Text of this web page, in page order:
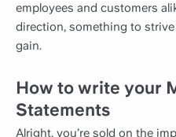
employees and customers
direction, something to
gain.
How to write your
Statements
Alright, you’re sold on the